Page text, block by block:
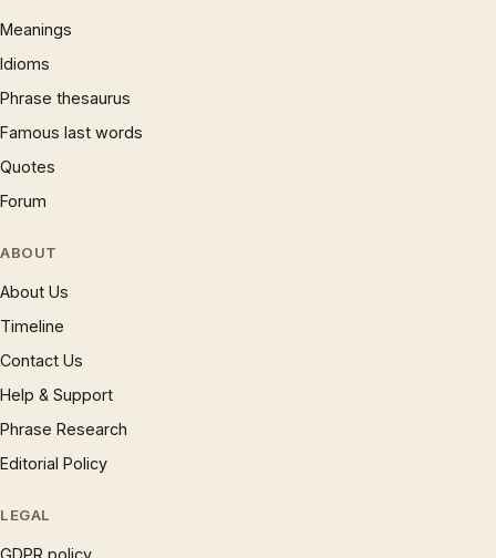
Meanings
Idioms
Phrase thesaurus
Famous last words
Quotes
Forum
ABOUT
About Us
Timeline
Contact Us
Help & Support
Phrase Research
Editorial Policy
LEGAL
GDPR policy